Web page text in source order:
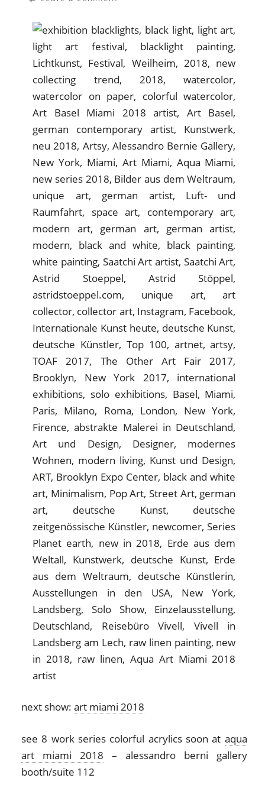
next show:art miami 2018
see 8 work series colorful acrylics soon at aqua
art miami 2018 – alessandro berni gallery
booth/suite 112